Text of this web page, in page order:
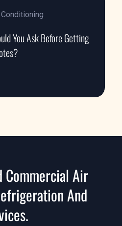
You Ask Before Getting
Commercial Air
And